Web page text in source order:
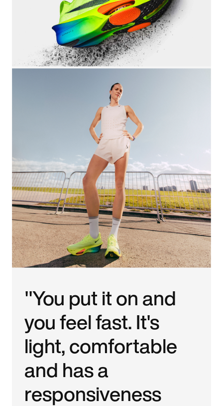
"You put it on and
you feel fast. It's
light, comfortable
and has a
responsiveness